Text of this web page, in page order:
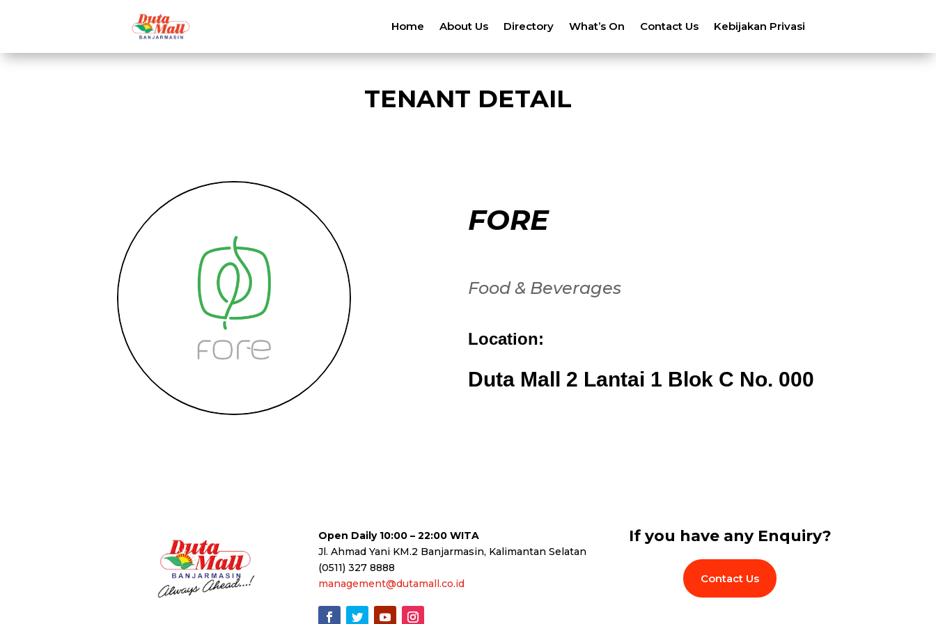
Home About Us Directory What’s On Contact Us Kebijakan Privasi
TENANT DETAIL
FORE
Food & Beverages
Location:
Duta Mall 2 Lantai 1 Blok C No. 000
Open Daily 10:00 – 22:00 WITA
Jl. Ahmad Yani KM.2 Banjarmasin, Kalimantan Selatan
(0511) 327 8888
management@dutamall.co.id
If you have any Enquiry?
Contact Us